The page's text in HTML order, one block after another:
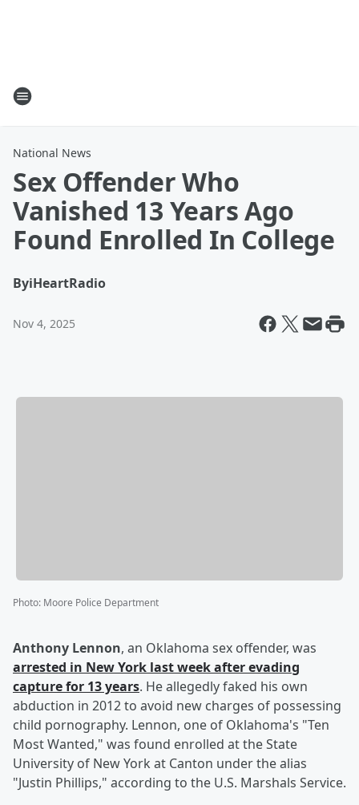
National News
Sex Offender Who
Vanished 13 Years Ago
Found Enrolled In College
ByiHeartRadio
Nov 4, 2025
Photo: Moore Police Department
Anthony Lennon, an Oklahoma sex offender, was
arrested in New York last week after evading
capture for 13 years. He allegedly faked his own
abduction in 2012 to avoid new charges of possessing
child pornography. Lennon, one of Oklahoma's "Ten
Most Wanted," was found enrolled at the State
University of New York at Canton under the alias
"Justin Phillips," according to the U.S. Marshals Service.